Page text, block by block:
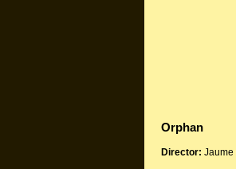
Orphan
Director: Jaume